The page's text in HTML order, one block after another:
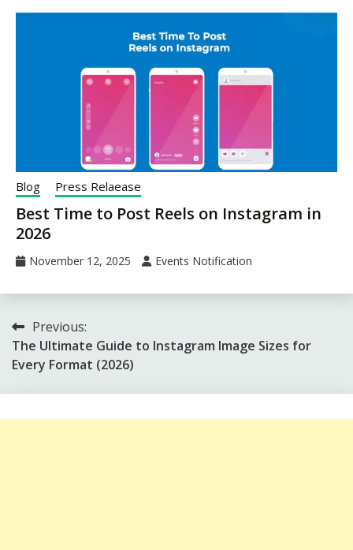
Blog Press Relaease
Best Time to Post Reels on Instagram in
2026
November 12, 2025 Events Notification
Post
navigation
Previous:
The Ultimate Guide to Instagram Image Sizes for
Every Format (2026)